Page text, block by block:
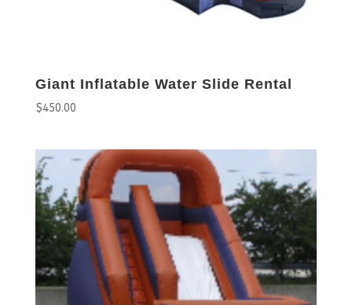
Giant Inflatable Water Slide Rental
$450.00